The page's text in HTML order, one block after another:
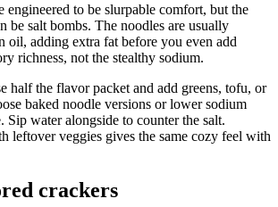
engineered to be slurpable comfort, but the
be salt bombs. The noodles are usually
oil, adding extra fat before you even add
richness, not the stealthy sodium.
half the flavor packet and add greens, tofu, or
baked noodle versions or lower sodium
Sip water alongside to counter the salt.
leftover veggies gives the same cozy feel with
crackers